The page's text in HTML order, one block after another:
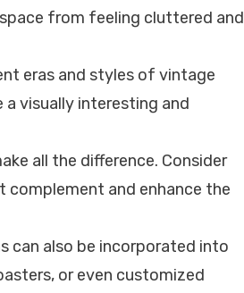
from feeling cluttered and
eras and styles of vintage
visually interesting and
all the difference. Consider
and enhance the
can also be incorporated into
or even customized